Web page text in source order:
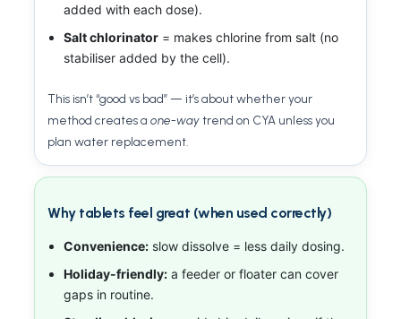
added with each dose).
Salt chlorinator = makes chlorine from salt (no
stabiliser added by the cell).
This isn’t “good vs bad” — it’s about whether your
method creates a one-waytrend on CYA unless you
plan water replacement.
Why tablets feel great (when used correctly)
Convenience: slow dissolve = less daily dosing.
Holiday-friendly: a feeder or floater can cover
gaps in routine.